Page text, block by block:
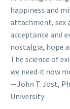
happiness and
attachment, sex
acceptance and
nostalgia, hope
The science of
we need it now
—John T. Jost,
University